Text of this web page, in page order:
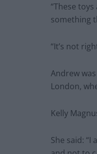
“These
something
“It’s not
Andrew
London,
Kelly
She said: